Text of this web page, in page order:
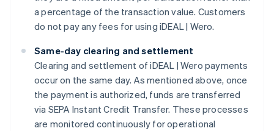
a percentage of the transaction value. Customers
do not pay any fees for using iDEAL | Wero.
Same-day clearing and settlement
Clearing and settlement of iDEAL | Wero payments
occur on the same day. As mentioned above, once
the payment is authorized, funds are transferred
via SEPA Instant Credit Transfer. These processes
are monitored continuously for operational